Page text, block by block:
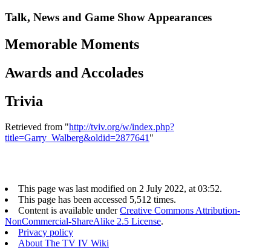
Talk, News and Game Show Appearances
Memorable Moments
Awards and Accolades
Trivia
Retrieved from "http://tviv.org/w/index.php?
title=Garry_Walberg&oldid=2877641 "
This page was last modified on 2 July 2022, at 03:52.
This page has been accessed 5,512 times.
Content is available underCreative Commons Attribution-
NonCommercial-ShareAlike 2.5 License.
Privacy policy
About The TV IV Wiki